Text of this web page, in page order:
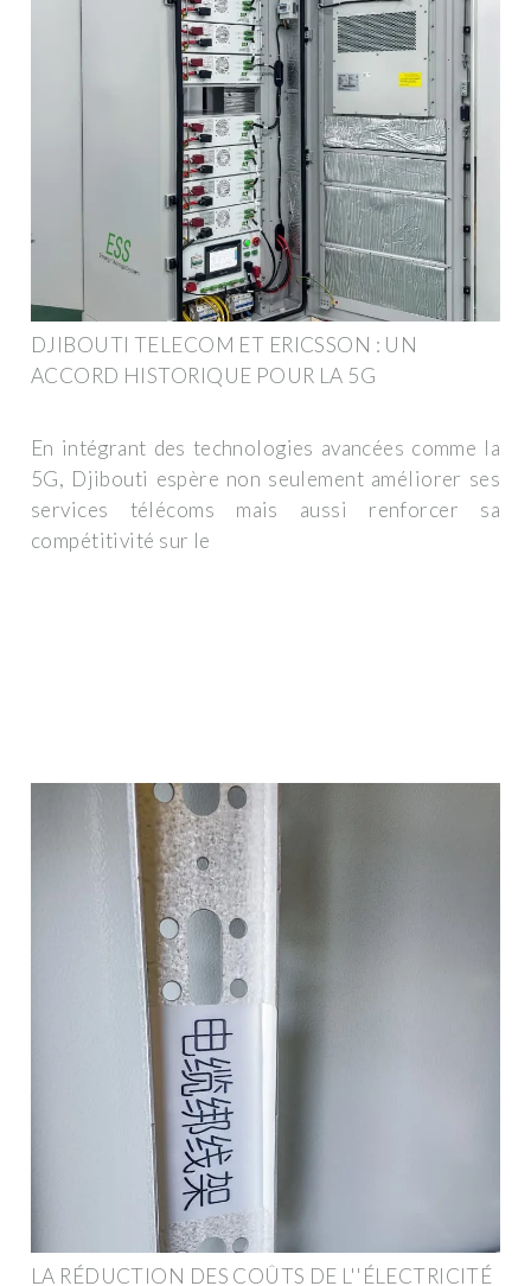
DJIBOUTI TELECOM ET ERICSSON : UN
ACCORD HISTORIQUE POUR LA 5G
En intégrant des technologies avancées comme la
5G, Djibouti espère non seulement améliorer ses
services télécoms mais aussi renforcer sa
compétitivité sur le
LA RÉDUCTION DES COÛTS DE L''ÉLECTRICITÉ